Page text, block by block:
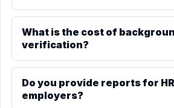
What is the cost of
verification?
Do you provide reports for
employers?